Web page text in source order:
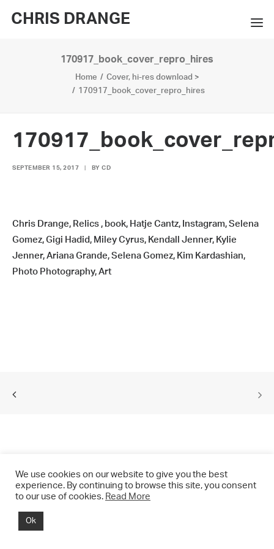
CHRIS DRANGE
WORKS
EXHIBITIONS
BIO
PRESS
SEARCH
170917_book_cover_repro_hires
Home
Cover, hi-res download >
170917_book_cover_repro_hires
SEPTEMBER 15, 2017 BY CD
Chris Drange, Relics , book, Hatje Cantz, Instagram, Selena
Gomez, Gigi Hadid, Miley Cyrus, Kendall Jenner, Kylie
Jenner, Ariana Grande, Selena Gomez, Kim Kardashian,
Photo Photography, Art
© 2021 CHRIS DRANGE. All rights reserved.
We use cookies on our website to give you the best
experience. By continuing to browse this site, you consent
to our use of cookies. Read More
Ok